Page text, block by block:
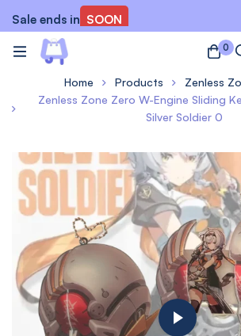
Sale ends in SOON
0
Home Products
Zenless
Zenless Zone Zero W-Engine Sliding
Silver Soldier 0